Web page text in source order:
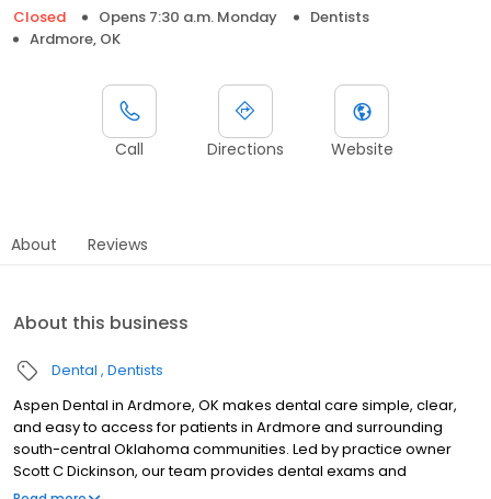
Closed
Opens 7:30 a.m. Monday
Dentists
Ardmore, OK
Call Directions Website
About Reviews
About this business
Dental Dentists
Aspen Dental in Ardmore, OK makes dental care simple, clear,
and easy to access for patients in Ardmore and surrounding
south-central Oklahoma communities. Led by practice owner
Scott C Dickinson, our team provides dental exams and
cleanings, fillings and crowns, tooth extractions, dentures, dental